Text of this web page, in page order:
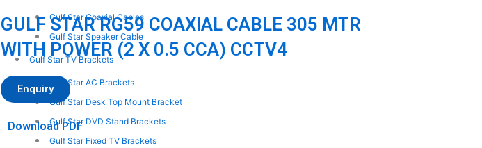
o
Gulf Star Coaxial Cables
Gulf Star Speaker Cable
Gulf Star TV Brackets
Gulf Star AC Brackets
Gulf Star Desk Top Mount Bracket
Gulf Star DVD Stand Brackets
Gulf Star Fixed TV Brackets
GULF STAR RG59 COAXIAL CABLE 305 MTR
WITH POWER (2 X 0.5 CCA) CCTV4
Enquiry
Download PDF